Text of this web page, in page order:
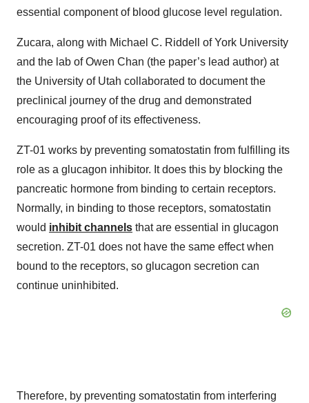
essential component of blood glucose level regulation.
Zucara, along with Michael C. Riddell of York University
and the lab of Owen Chan (the paper’s lead author) at
the University of Utah collaborated to document the
preclinical journey of the drug and demonstrated
encouraging proof of its effectiveness.
ZT-01 works by preventing somatostatin from fulfilling its
role as a glucagon inhibitor. It does this by blocking the
pancreatic hormone from binding to certain receptors.
Normally, in binding to those receptors, somatostatin
would inhibit channels that are essential in glucagon
secretion. ZT-01 does not have the same effect when
bound to the receptors, so glucagon secretion can
continue uninhibited.
Therefore, by preventing somatostatin from interfering